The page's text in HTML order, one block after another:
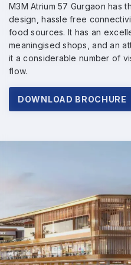
M3M Atrium 57 Gurgaon has
design, hassle free
food sources. It has an
meaningised shops, and an
it a considerable number of
flow.
DOWNLOAD BROCHURE